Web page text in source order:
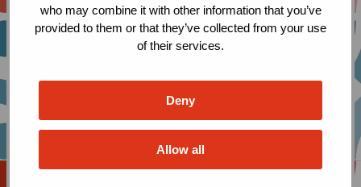
who may combine it with other information that you’ve
provided to them or that they’ve collected from your use
of their services.
Deny
Allow all
Population coverage
focused on the global empowerment, leadership,
health and rights of gay men and other men who
have sex with men (MSM) and transgender people.
With RCF support to the Consortium, gay men and